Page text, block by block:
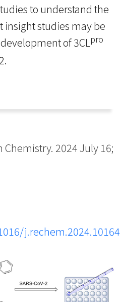
to understand the
studies may be
of 3CLpro
Chemistry. 2024 July 16;